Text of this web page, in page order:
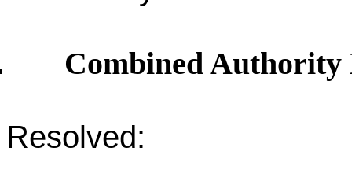
Combined
Resolved: